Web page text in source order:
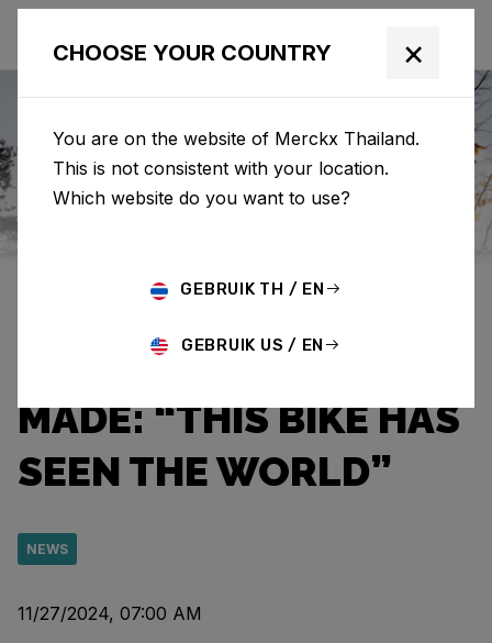
Category: News
THE THIRD OLDEST
EDDY MERCKX EVER
MADE: “THIS BIKE HAS
SEEN THE WORLD”
NEWS
11/27/2024, 07:00 AM
CHOOSE YOUR COUNTRY ×
You are on the website of Merckx Thailand.
This is not consistent with your location.
Which website do you want to use?
GEBRUIK TH / EN
GEBRUIK US / EN